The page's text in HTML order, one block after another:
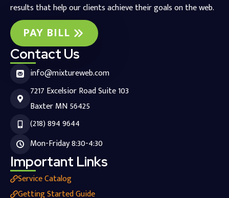
results that help our clients achieve their goals on the web.
PAY BILL
Contact Us
info@mixtureweb.com
7217 Excelsior Road Suite 103
Baxter MN 56425
(218) 894 9644
Mon-Friday 8:30-4:30
Important Links
Service Catalog
Getting Started Guide